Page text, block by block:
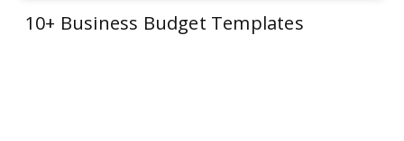
10+ Business Budget Templates